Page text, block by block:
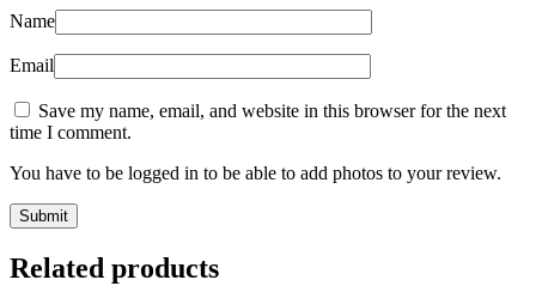
Name
Email
Save my name, email, and website in this browser for the next
time I comment.
You have to be logged in to be able to add photos to your review.
Related products